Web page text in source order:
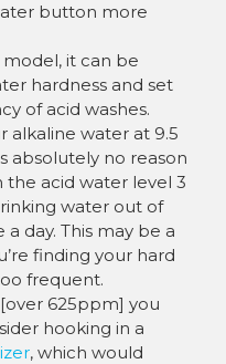
button more
it can be
hardness and set
of acid washes.
alkaline water at 9.5
absolutely no reason
the acid water level 3
water out of
day. This may be a
finding your hard
frequent.
625ppm] you
hooking in a
, which would